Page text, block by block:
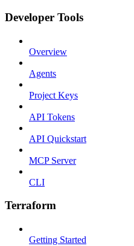
Developer Tools
Overview
Agents
Project Keys
API Tokens
API Quickstart
MCP Server
CLI
Terraform
Getting Started